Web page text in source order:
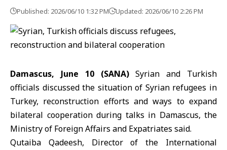
Published: 2026/06/10 1:32 PM Updated: 2026/06/10 2:26 PM
Damascus, June 10 (SANA)Syrian and Turkish
officials discussed the situation of Syrian refugees in
Turkey, reconstruction efforts and ways to expand
bilateral cooperation during talks in Damascus, the
Ministry of Foreign Affairs and Expatriates said.
Qutaiba Qadeesh, Director of the International